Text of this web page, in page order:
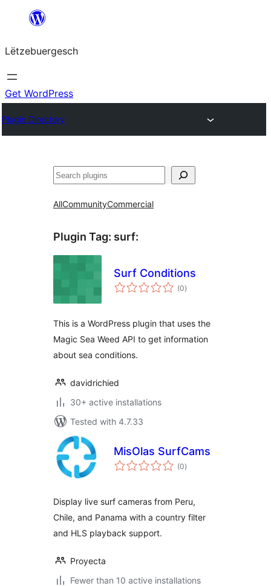
content
Lëtzebuergesch
Get WordPress
Plugin Directory
Sichen
AllCommunityCommercial
Plugin Tag: surf:
Surf Conditions
(0total
ratings
)
This is a WordPress plugin that uses the
Magic Sea Weed API to get information
about sea conditions.
davidrichied
30+ active installations
Tested with 4.7.33
MisOlas SurfCams
(0total
ratings
)
Display live surf cameras from Peru,
Chile, and Panama with a country filter
and HLS playback support.
Proyecta
Fewer than 10 active installations